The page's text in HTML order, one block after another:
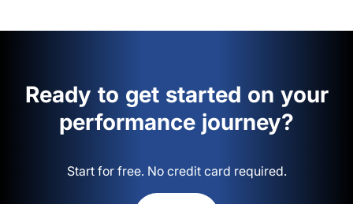
Ready to get started on your
performance journey?
Start for free. No credit card required.